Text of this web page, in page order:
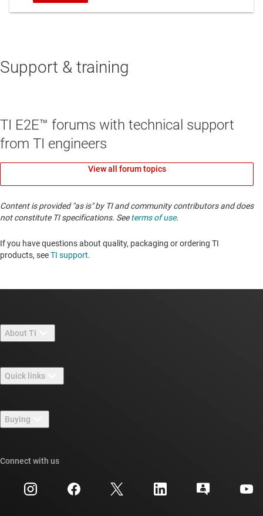
Support & training
TI E2E™ forums with technical support
from TI engineers
View all forum topics
Content is provided "as is" by TI and community contributors and does
not constitute TI specifications. Seeterms of use.
If you have questions about quality, packaging or ordering TI
products, seeTI support. ​​​​​​​​​​​​​​
About TI
Careers
Newsroom
Events
Investor relations
Quick links
TI E2E™ design support forums
Cross-reference search
Customer support center
Buying
Connect with us